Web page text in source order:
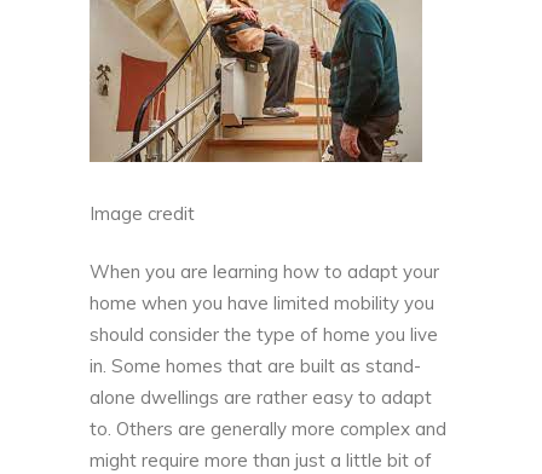
Image credit
When you are learning how to adapt your
home when you have limited mobility you
should consider the type of home you live
in. Some homes that are built as stand-
alone dwellings are rather easy to adapt
to. Others are generally more complex and
might require more than just a little bit of